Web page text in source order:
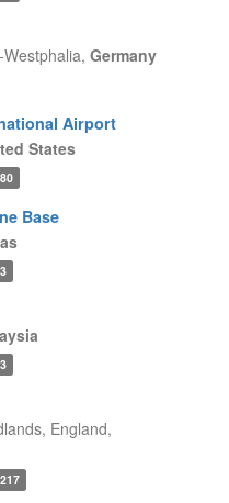
Germany
Airport
States
80
Base
3
3
England,
217